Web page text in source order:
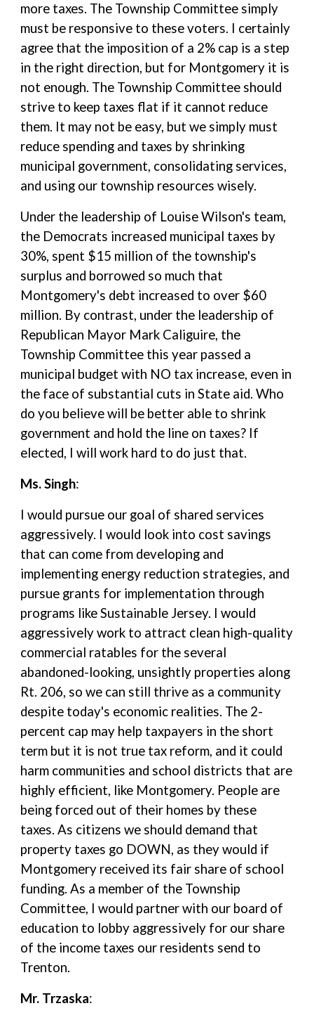
more taxes. The Township Committee simply
must be responsive to these voters. I certainly
agree that the imposition of a 2% cap is a step
in the right direction, but for Montgomery it is
not enough. The Township Committee should
strive to keep taxes flat if it cannot reduce
them. It may not be easy, but we simply must
reduce spending and taxes by shrinking
municipal government, consolidating services,
and using our township resources wisely.
Under the leadership of Louise Wilson's team,
the Democrats increased municipal taxes by
30%, spent $15 million of the township's
surplus and borrowed so much that
Montgomery's debt increased to over $60
million. By contrast, under the leadership of
Republican Mayor Mark Caliguire, the
Township Committee this year passed a
municipal budget with NO tax increase, even in
the face of substantial cuts in State aid. Who
do you believe will be better able to shrink
government and hold the line on taxes? If
elected, I will work hard to do just that.
Ms. Singh:
I would pursue our goal of shared services
aggressively. I would look into cost savings
that can come from developing and
implementing energy reduction strategies, and
pursue grants for implementation through
programs like Sustainable Jersey. I would
aggressively work to attract clean high-quality
commercial ratables for the several
abandoned-looking, unsightly properties along
Rt. 206, so we can still thrive as a community
despite today's economic realities. The 2-
percent cap may help taxpayers in the short
term but it is not true tax reform, and it could
harm communities and school districts that are
highly efficient, like Montgomery. People are
being forced out of their homes by these
taxes. As citizens we should demand that
property taxes go DOWN, as they would if
Montgomery received its fair share of school
funding. As a member of the Township
Committee, I would partner with our board of
education to lobby aggressively for our share
of the income taxes our residents send to
Trenton.
Mr. Trzaska: